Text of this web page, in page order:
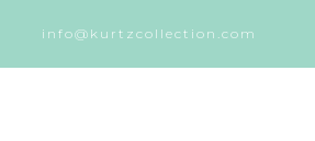
info@kurtzcollection.com